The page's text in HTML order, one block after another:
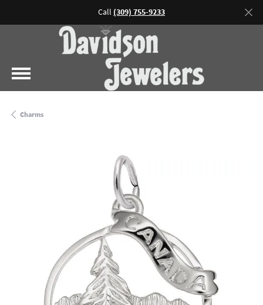
Call (309) 755-9233
Charms